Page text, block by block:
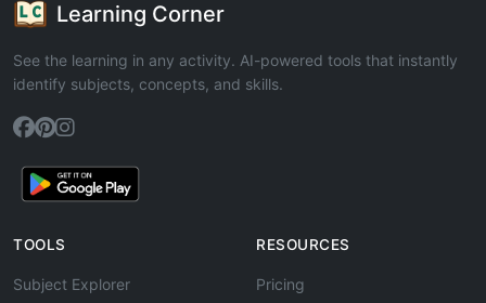
Learning Corner
See the learning in any activity. AI-powered tools that instantly
identify subjects, concepts, and skills.
TOOLS
Subject Explorer
RESOURCES
Pricing